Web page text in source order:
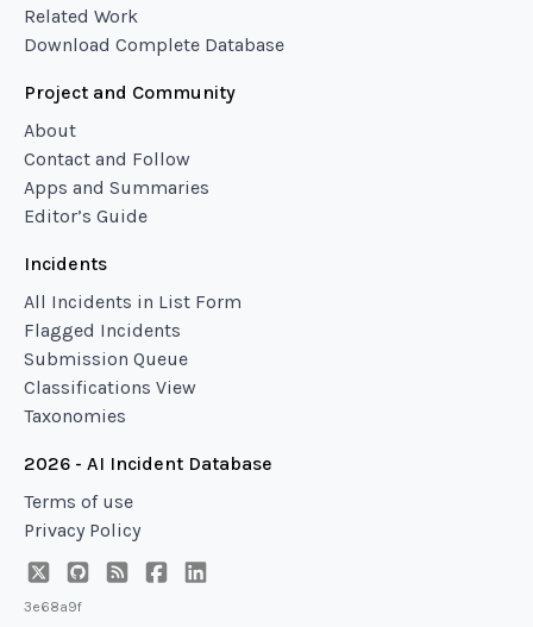
Related Work
Download Complete Database
Project and Community
About
Contact and Follow
Apps and Summaries
Editor’s Guide
Incidents
All Incidents in List Form
Flagged Incidents
Submission Queue
Classifications View
Taxonomies
2026 - AI Incident Database
Terms of use
Privacy Policy
3e68a9f